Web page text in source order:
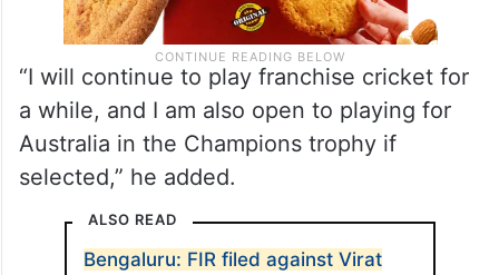
“I will continue to play franchise cricket for
a while, and I am also open to playing for
Australia in the Champions trophy if
selected,” he added.
ALSO READ
Bengaluru: FIR filed against Virat